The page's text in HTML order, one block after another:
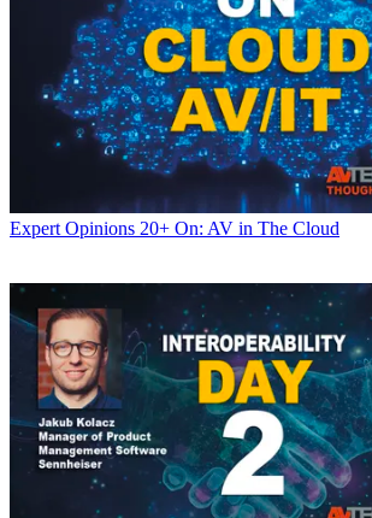
Expert Opinions 20+ On: AV in The Cloud